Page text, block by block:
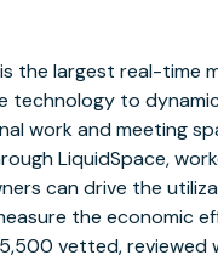
the largest real-time
technology to
work and meeting
LiquidSpace,
can drive the
the economic
vetted,